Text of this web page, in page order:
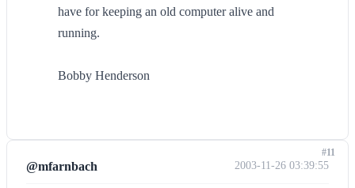
have for keeping an old computer alive and
running.
Bobby Henderson
@mfarnbach 2003-11-26 03:39:55
#11